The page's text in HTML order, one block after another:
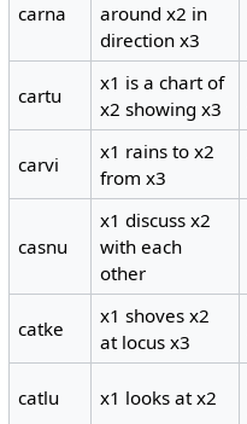
carna
around x2 in
direction x3
cartu
x1 is a chart of
x2 showing x3
carvi
x1 rains to x2
from x3
casnu
x1 discuss x2
with each
other
catke
x1 shoves x2
at locus x3
catlu x1 looks at x2